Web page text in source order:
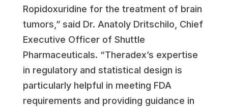
Ropidoxuridine for the treatment of brain
tumors,” said Dr. Anatoly Dritschilo , Chief
Executive Officer of Shuttle
Pharmaceuticals. “Theradex’s expertise
in regulatory and statistical design is
particularly helpful in meeting FDA
requirements and providing guidance in